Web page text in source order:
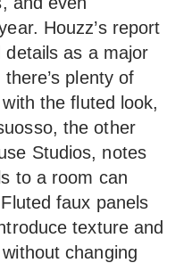
Houzz’s report
as a major
plenty of
the fluted look,
the other
Studios, notes
to a room can
faux panels
texture and
changing